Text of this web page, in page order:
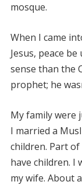
mosque.
When I came
Jesus, peace
sense than the
prophet; he
My family were
I married a
children. Part
have children. I
my wife. About